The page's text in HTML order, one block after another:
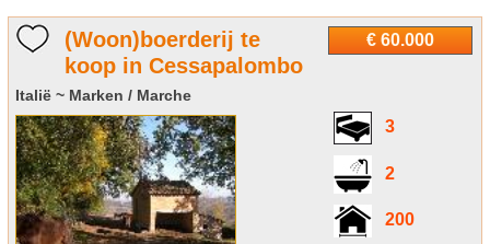
€ 60.000
(Woon)boerderij te
koop in Cessapalombo
Italië ~ Marken / Marche
3
2
200